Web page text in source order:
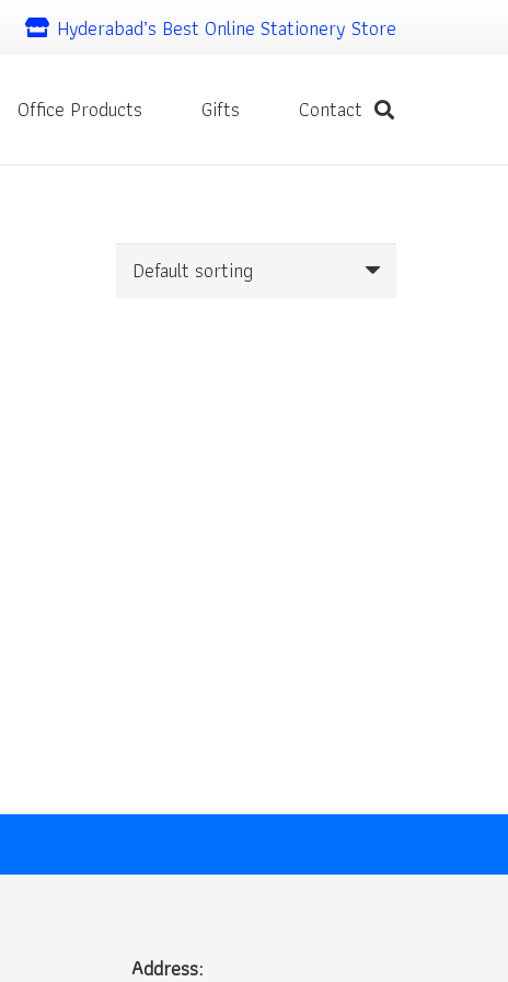
Hyderabad’s Best Online Stationery Store
Office Products Gifts Contact
Address: